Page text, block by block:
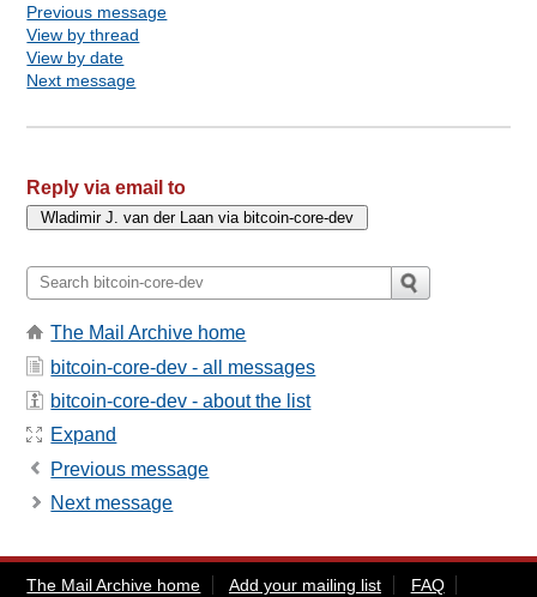
Previous message
View by thread
View by date
Next message
Reply via email to
The Mail Archive home
bitcoin-core-dev - all messages
bitcoin-core-dev - about the list
Expand
Previous message
Next message
The Mail Archive home Add your mailing list FAQ